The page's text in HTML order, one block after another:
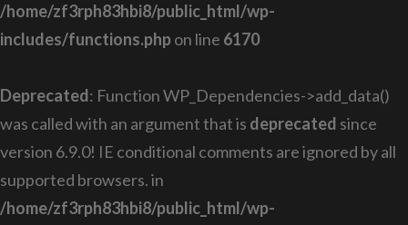
/home/zf3rph83hbi8/public_html/wp-
includes/functions.phpon line 6170
Deprecated: Function WP_Dependencies->add_data()
was called with an argument that is deprecated since
version 6.9.0! IE conditional comments are ignored by all
supported browsers. in
/home/zf3rph83hbi8/public_html/wp-